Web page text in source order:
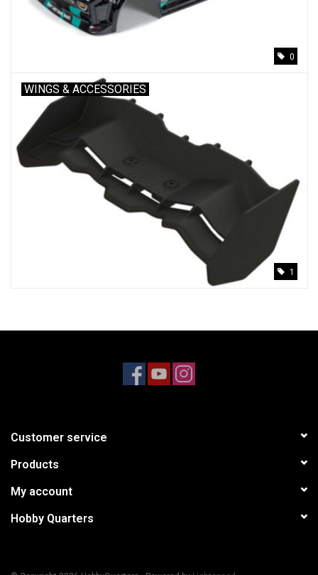
0
WINGS & ACCESSORIES
1
Customer service
Products
My account
Hobby Quarters